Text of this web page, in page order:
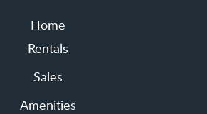
Home
Rentals
Sales
Amenities